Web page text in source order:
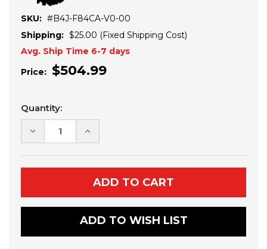
SKU: #B4J-F84CA-V0-00
Shipping: $25.00 (Fixed Shipping Cost)
Avg. Ship Time 6-7 days
Price: $504.99
Current
Stock:
Quantity:
DECREASE
QUANTITY
YAMAHA
WOLVERINE
BED
EXTENDER
INCREASE
QUANTITY
YAMAHA
WOLVERINE
X2-
X4
BED
EXTENDER
(2021+)
ADD TO WISH LIST